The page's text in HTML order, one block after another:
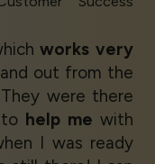
works very
out from the
were there
help me with
I was ready